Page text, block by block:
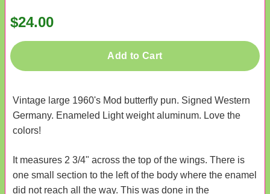
$24.00
Add to Cart
Vintage large 1960's Mod butterfly pun. Signed Western
Germany. Enameled Light weight aluminum. Love the
colors!
It measures 2 3/4" across the top of the wings. There is
one small section to the left of the body where the enamel
did not reach all the way. This was done in the